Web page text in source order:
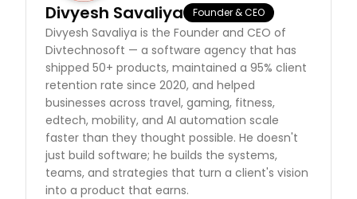
Divyesh Savaliya Founder & CEO
Divyesh Savaliya is the Founder and CEO of
Divtechnosoft — a software agency that has
shipped 50+ products, maintained a 95% client
retention rate since 2020, and helped
businesses across travel, gaming, fitness,
edtech, mobility, and AI automation scale
faster than they thought possible. He doesn't
just build software; he builds the systems,
teams, and strategies that turn a client's vision
into a product that earns.